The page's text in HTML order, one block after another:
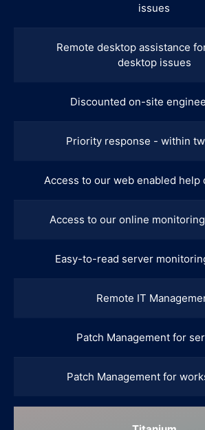
issues
Remote desktop assistance
desktop issues
Discounted on-site
Priority response - within
Access to our web enabled help
Access to our online
Easy-to-read server
Remote IT
Patch Management for
Patch Management for